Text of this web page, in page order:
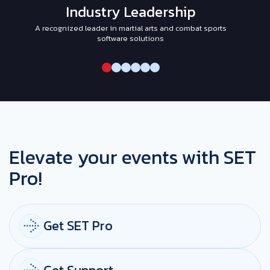
Industry Leadership
A recognized leader in martial arts and combat sports
software solutions
Elevate your events with SET
Pro!
Get SET Pro